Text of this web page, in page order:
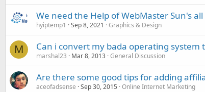
We need the Help of WebMaster Sun's
hyiptemp1 Sep 8, 2021 Graphics & Design
M Can i convert my bada operating system
marshal23 Mar 8, 2013 General Discussion
Are there some good tips for adding
aceofadsense Sep 30, 2015 Online Internet Marketing